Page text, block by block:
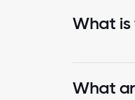
What is
What